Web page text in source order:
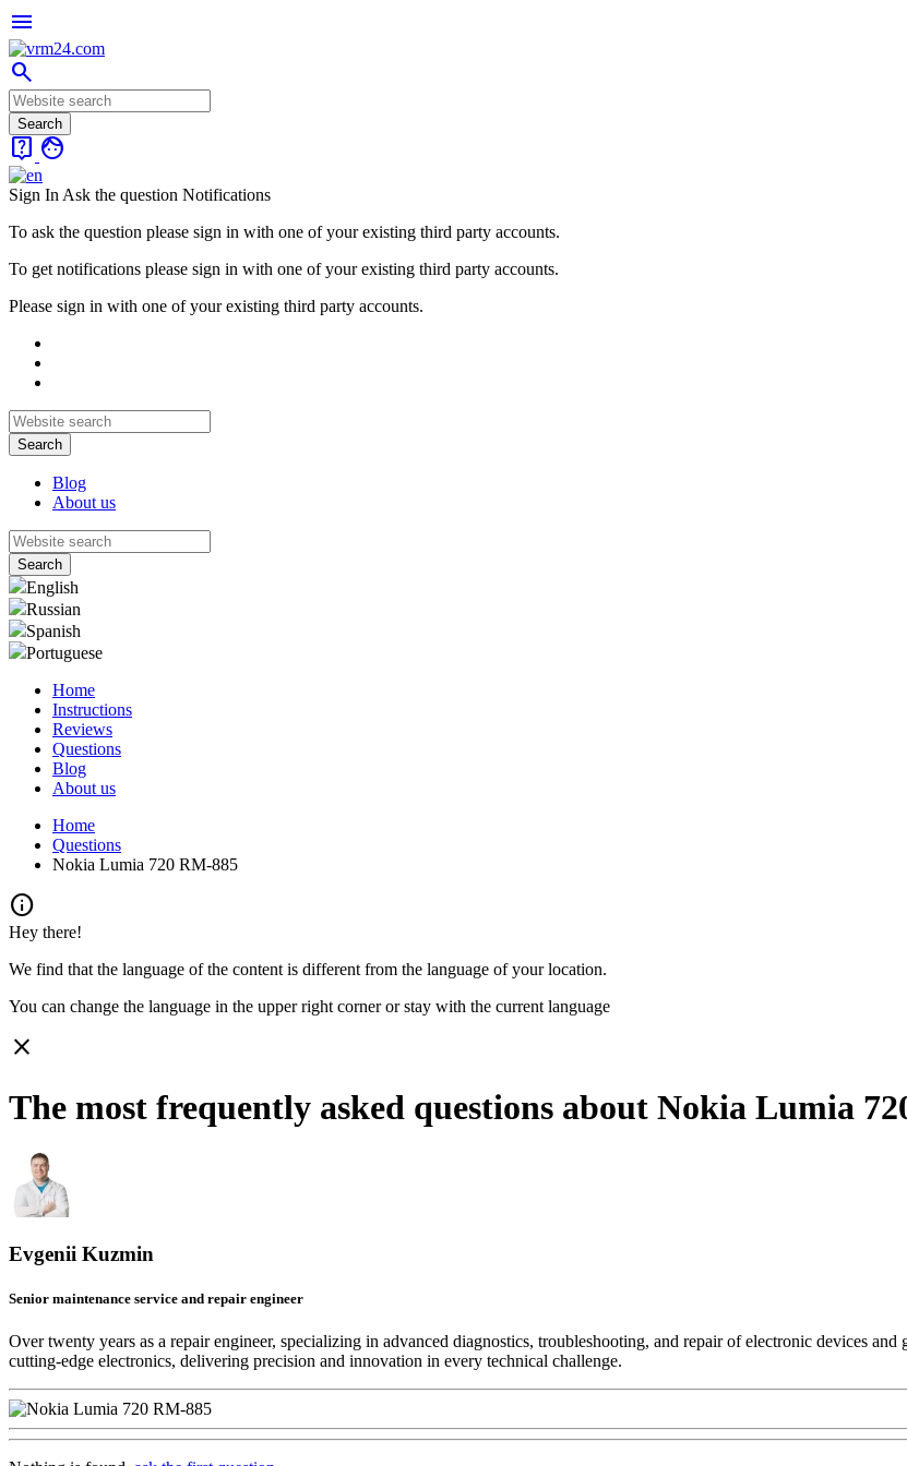
menu
search
live_help face
Sign In Ask the question Notifications
To ask the question please sign in with one of your existing third party accounts.
To get notifications please sign in with one of your existing third party accounts.
Please sign in with one of your existing third party accounts.
Blog
About us
English
Russian
Spanish
Portuguese
Home
Instructions
Reviews
Questions
Blog
About us
Home
Questions
Nokia Lumia 720 RM-885
info
Hey there!
We find that the language of the content is different from the language of your location.
You can change the language in the upper right corner or stay with the current language
close
The most frequently asked questions about Nokia Lumia
Evgenii Kuzmin
Senior maintenance service and repair engineer
Over twenty years as a repair engineer, specializing in advanced diagnostics, troubleshooting, and repair of electronic devices
cutting-edge electronics, delivering precision and innovation in every technical challenge.